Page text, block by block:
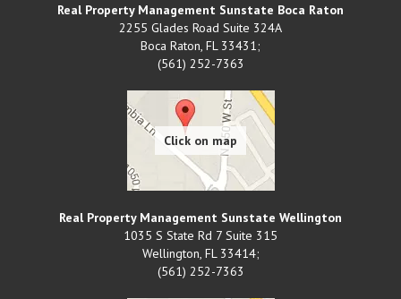
Real Property Management Sunstate Boca Raton
2255 Glades Road Suite 324A
Boca Raton, FL 33431;
(561) 252-7363
Real Property Management Sunstate Wellington
1035 S State Rd 7 Suite 315
Wellington, FL 33414;
(561) 252-7363